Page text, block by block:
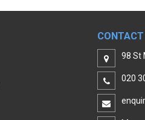
98 St
020